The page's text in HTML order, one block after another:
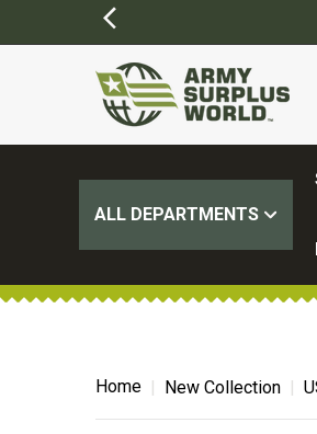
OVER $100.
ALL DEPARTMENTS
Home New Collection